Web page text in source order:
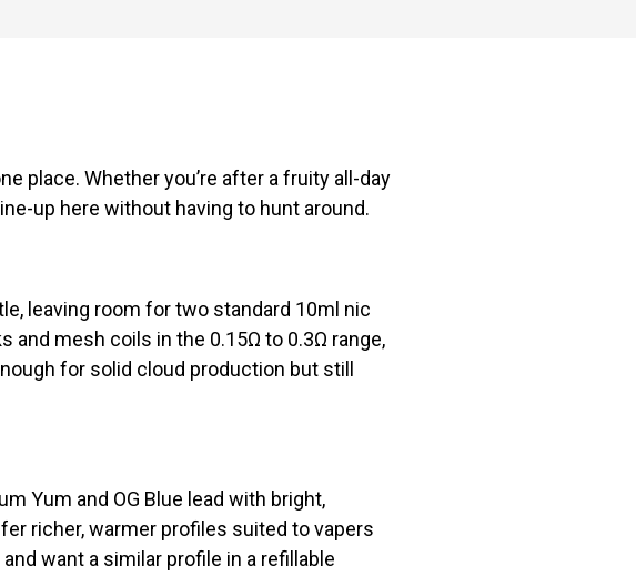
place. Whether you’re after a fruity all-day
up here without having to hunt around.
leaving room for two standard 10ml nic
and mesh coils in the 0.15Ω to 0.3Ω range,
for solid cloud production but still
Yum and OG Blue lead with bright,
richer, warmer profiles suited to vapers
want a similar profile in a refillable